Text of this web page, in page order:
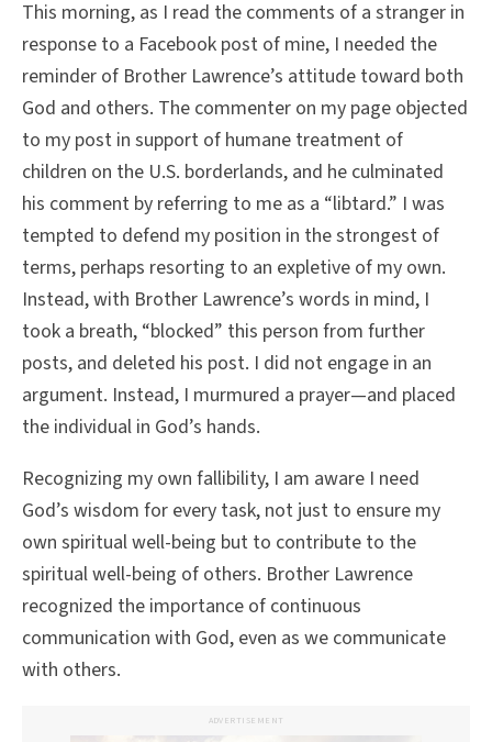
This morning, as I read the comments of a stranger in
response to a Facebook post of mine, I needed the
reminder of Brother Lawrence’s attitude toward both
God and others. The commenter on my page objected
to my post in support of humane treatment of
children on the U.S. borderlands, and he culminated
his comment by referring to me as a “libtard.” I was
tempted to defend my position in the strongest of
terms, perhaps resorting to an expletive of my own.
Instead, with Brother Lawrence’s words in mind, I
took a breath, “blocked” this person from further
posts, and deleted his post. I did not engage in an
argument. Instead, I murmured a prayer—and placed
the individual in God’s hands.
Recognizing my own fallibility, I am aware I need
God’s wisdom for every task, not just to ensure my
own spiritual well-being but to contribute to the
spiritual well-being of others. Brother Lawrence
recognized the importance of continuous
communication with God, even as we communicate
with others.
ADVERTISEMENT